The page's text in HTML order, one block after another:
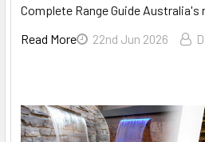
Complete Range Guide
Read More
22nd Jun 2026